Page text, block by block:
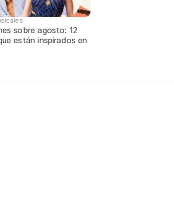
sobre agosto: 12
están inspirados en